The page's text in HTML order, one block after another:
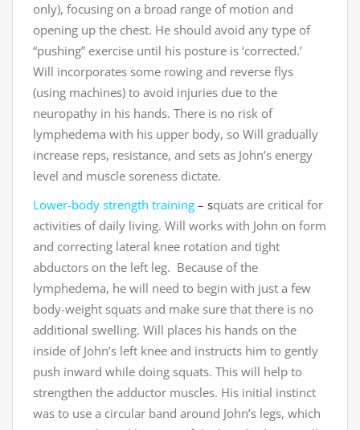
only), focusing on a broad range of motion and
opening up the chest. He should avoid any type of
“pushing” exercise until his posture is ‘corrected.’
Will incorporates some rowing and reverse flys
(using machines) to avoid injuries due to the
neuropathy in his hands. There is no risk of
lymphedema with his upper body, so Will gradually
increase reps, resistance, and sets as John’s energy
level and muscle soreness dictate.
Lower-body strength training – squats are critical for
activities of daily living. Will works with John on form
and correcting lateral knee rotation and tight
abductors on the left leg. Because of the
lymphedema, he will need to begin with just a few
body-weight squats and make sure that there is no
additional swelling. Will places his hands on the
inside of John’s left knee and instructs him to gently
push inward while doing squats. This will help to
strengthen the adductor muscles. His initial instinct
was to use a circular band around John’s legs, which